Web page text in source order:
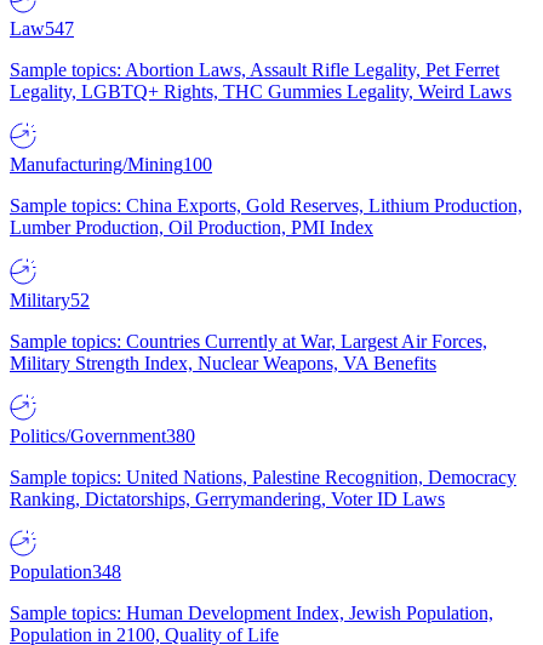
Law547
Sample topics: Abortion Laws, Assault Rifle Legality, Pet Ferret
Legality, LGBTQ+ Rights, THC Gummies Legality, Weird Laws
Manufacturing/Mining100
Sample topics: China Exports, Gold Reserves, Lithium Production,
Lumber Production, Oil Production, PMI Index
Military52
Sample topics: Countries Currently at War, Largest Air Forces,
Military Strength Index, Nuclear Weapons, VA Benefits
Politics/Government380
Sample topics: United Nations, Palestine Recognition, Democracy
Ranking, Dictatorships, Gerrymandering, Voter ID Laws
Population348
Sample topics: Human Development Index, Jewish Population,
Population in 2100, Quality of Life